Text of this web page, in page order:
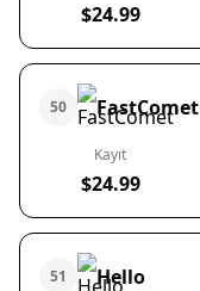
$24.99
50 FastComet
Kayıt
$24.99
51 Hello